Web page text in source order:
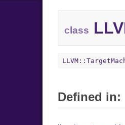
class
Defined in: